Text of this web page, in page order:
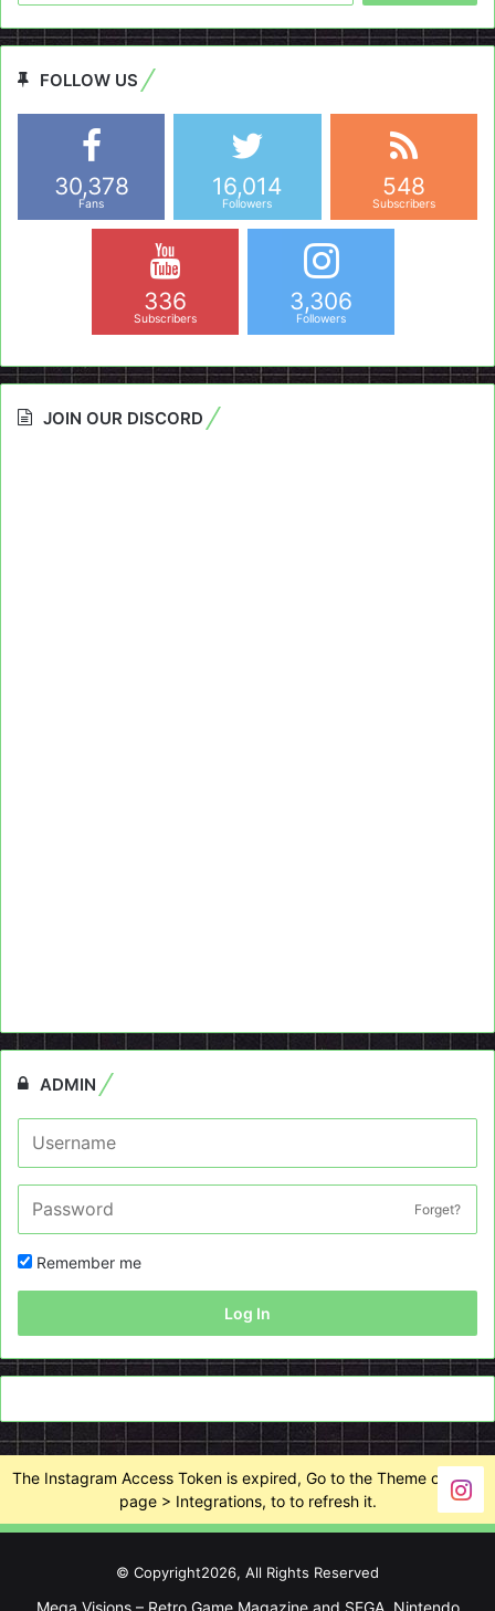
FOLLOW US
30,378
Fans
16,014
Followers
548
Subscribers
336
Subscribers
3,306
Followers
JOIN OUR DISCORD
ADMIN
Forget?
Remember me
Log In
The Instagram Access Token is expired, Go to the Theme options
page > Integrations, to to refresh it.
© Copyright2026, All Rights Reserved